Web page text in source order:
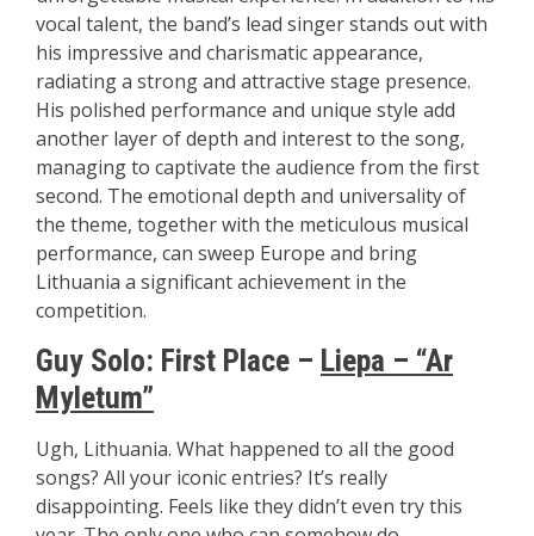
vocal talent, the band’s lead singer stands out with
his impressive and charismatic appearance,
radiating a strong and attractive stage presence.
His polished performance and unique style add
another layer of depth and interest to the song,
managing to captivate the audience from the first
second. The emotional depth and universality of
the theme, together with the meticulous musical
performance, can sweep Europe and bring
Lithuania a significant achievement in the
competition.
Guy Solo: First Place – Liepa – “Ar
Myletum”
Ugh, Lithuania. What happened to all the good
songs? All your iconic entries? It’s really
disappointing. Feels like they didn’t even try this